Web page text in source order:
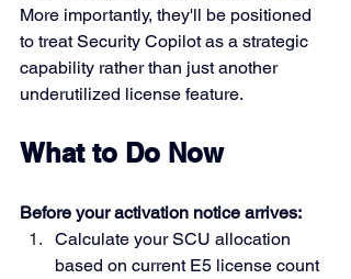
More importantly, they'll be positioned
to treat Security Copilot as a strategic
capability rather than just another
underutilized license feature.
What to Do Now
Before your activation notice arrives:
Calculate your SCU allocation
based on current E5 license count